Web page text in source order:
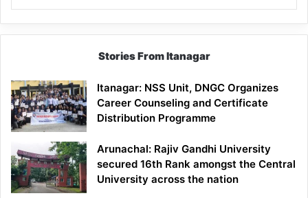
Stories From Itanagar
Itanagar: NSS Unit, DNGC Organizes
Career Counseling and Certificate
Distribution Programme
Arunachal: Rajiv Gandhi University
secured 16th Rank amongst the Central
University across the nation